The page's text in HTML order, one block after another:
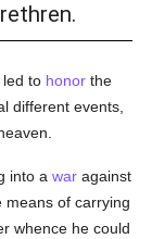
led to honor the
different events,
into awar against
means of carrying
whence he could